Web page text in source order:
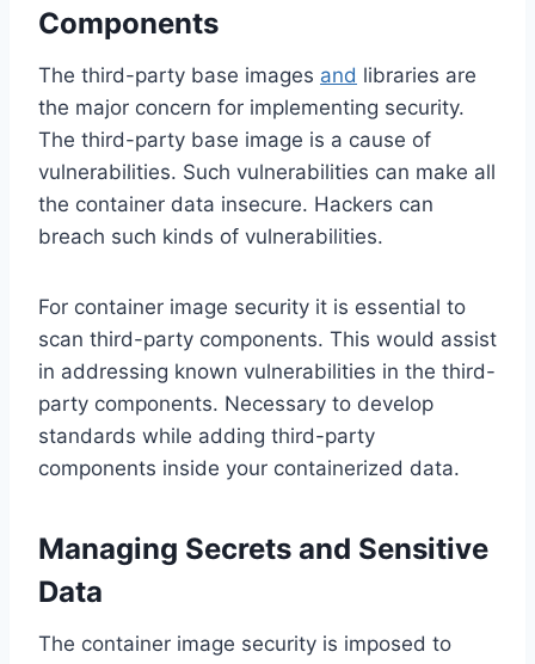
Components
The third-party base images and libraries are
the major concern for implementing security.
The third-party base image is a cause of
vulnerabilities. Such vulnerabilities can make all
the container data insecure. Hackers can
breach such kinds of vulnerabilities.
For container image security it is essential to
scan third-party components. This would assist
in addressing known vulnerabilities in the third-
party components. Necessary to develop
standards while adding third-party
components inside your containerized data.
Managing Secrets and Sensitive
Data
The container image security is imposed to